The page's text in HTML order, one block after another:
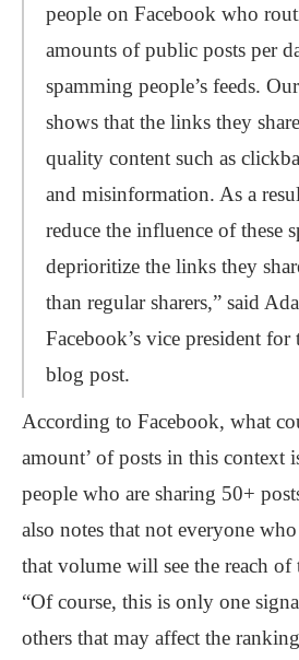
people on Facebook who
amounts of public posts per
spamming people’s feeds.
shows that the links they
quality content such as
and misinformation. As a
reduce the influence of these
deprioritize the links they
than regular sharers,” said
Facebook’s vice president for
blog post.
According to Facebook, what
amount’ of posts in this context
people who are sharing 50+
also notes that not everyone
that volume will see the reach of
“Of course, this is only one
others that may affect the